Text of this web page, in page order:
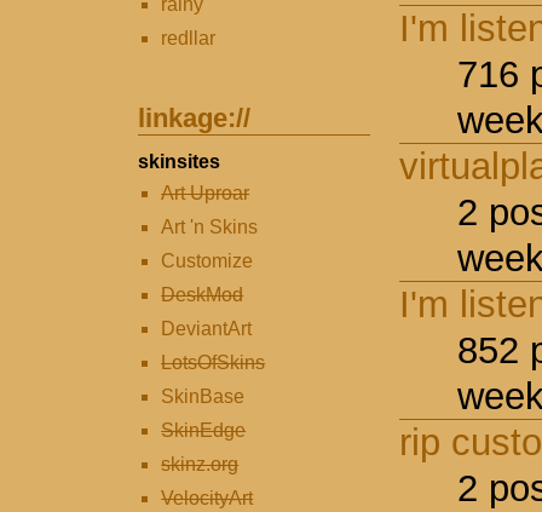
rainy
redllar
linkage://
skinsites
Art Uproar
Art 'n Skins
Customize
DeskMod
DeviantArt
LotsOfSkins
SkinBase
SkinEdge
skinz.org
VelocityArt
I'm
716
2
I'm
852
rip
2